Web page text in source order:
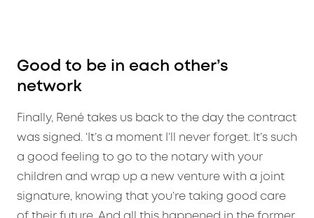
Good to be in each other’s
network
Finally, René takes us back to the day the contract
was signed. ‘It’s a moment I’ll never forget. It’s such
a good feeling to go to the notary with your
children and wrap up a new venture with a joint
signature, knowing that you’re taking good care